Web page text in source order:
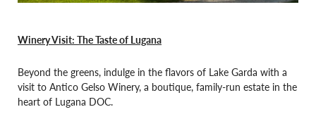
Winery Visit: The Taste of Lugana
Beyond the greens, indulge in the flavors of Lake Garda with a
visit to Antico Gelso Winery, a boutique, family-run estate in the
heart of Lugana DOC.